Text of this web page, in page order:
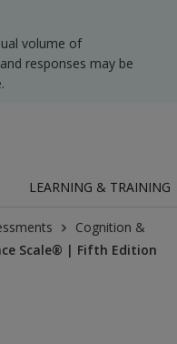
volume of
responses may be
LEARNING & TRAINING
Cognition &
Scale® | Fifth Edition